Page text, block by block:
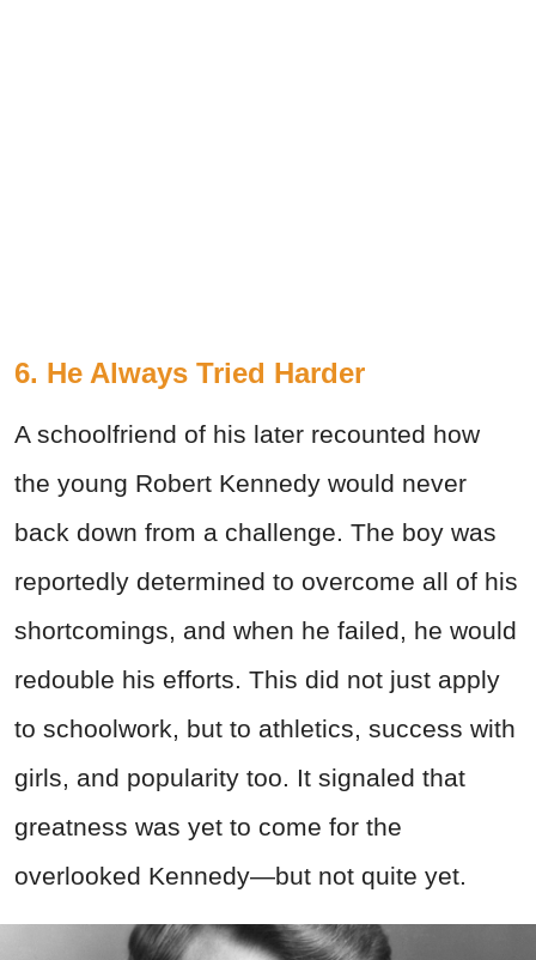
6. He Always Tried Harder
A schoolfriend of his later recounted how
the young Robert Kennedy would never
back down from a challenge. The boy was
reportedly determined to overcome all of his
shortcomings, and when he failed, he would
redouble his efforts. This did not just apply
to schoolwork, but to athletics, success with
girls, and popularity too. It signaled that
greatness was yet to come for the
overlooked Kennedy—but not quite yet.